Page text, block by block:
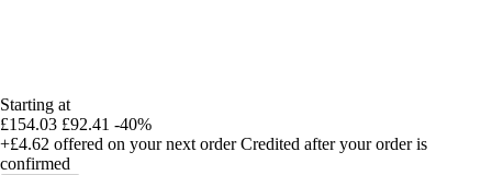
Starting at
£154.03 £92.41 -40%
+£4.62 offered on your next order Credited after your order is
confirmed